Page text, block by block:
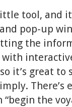
tool, and
pop-up
the
it’s great to
There’s
“begin the